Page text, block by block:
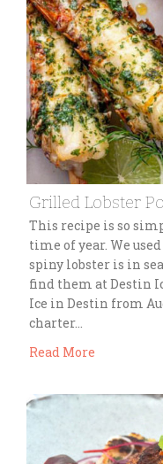
Grilled Lobster
This recipe is so
time of year. We
spiny lobster is in
find them at Destin
Ice in Destin from
charter…
Read More